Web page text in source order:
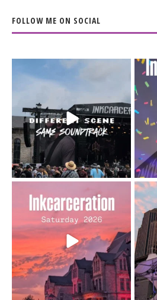
FOLLOW ME ON SOCIAL
When the scenery
soundtrack does...
16 4
Went to prison to see
Bad Omens
...
152 10